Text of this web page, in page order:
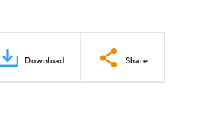
Download Share